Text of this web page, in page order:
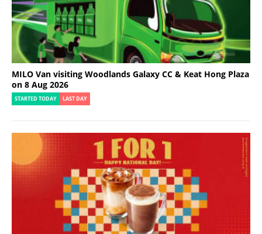
MILO Van visiting Woodlands Galaxy CC & Keat Hong Plaza
on 8 Aug 2026
STARTED TODAY LAST DAY